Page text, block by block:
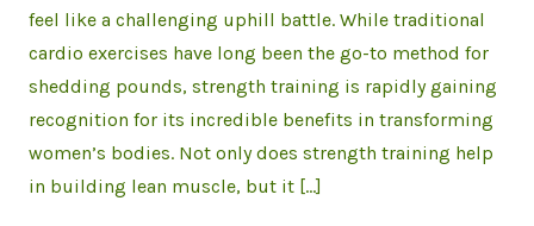
feel like a challenging uphill battle. While traditional
cardio exercises have long been the go-to method for
shedding pounds, strength training is rapidly gaining
recognition for its incredible benefits in transforming
women’s bodies. Not only does strength training help
in building lean muscle, but it […]